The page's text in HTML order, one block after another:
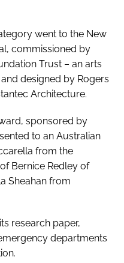
went to the New
commissioned by
Trust – an arts
designed by Rogers
Architecture.
, sponsored by
to an Australian
from the
Bernice Redley of
Sheahan from
research paper,
departments
.